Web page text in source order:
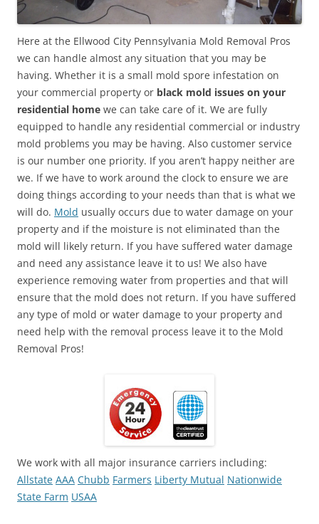
Here at the Ellwood City Pennsylvania Mold Removal Pros
we can handle almost any situation that you may be
having. Whether it is a small mold spore infestation on
your commercial property or black mold issues on your
residential home we can take care of it. We are fully
equipped to handle any residential commercial or industry
mold problems you may be having. Also customer service
is our number one priority. If you aren’t happy neither are
we. If we have to work around the clock to ensure we are
doing things according to your needs than that is what we
will do. Mold usually occurs due to water damage on your
property and if the moisture is not eliminated than the
mold will likely return. If you have suffered water damage
and need any assistance leave it to us! We also have
experience removing water from properties and that will
ensure that the mold does not return. If you have suffered
any type of mold or water damage to your property and
need help with the removal process leave it to the Mold
Removal Pros!
We work with all major insurance carriers including:
Allstate AAA Chubb Farmers Liberty Mutual Nationwide
State Farm USAA